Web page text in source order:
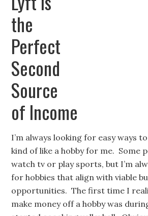
the
Perfect
Second
Source
of Income
I’m always looking for easy ways
kind of like a hobby for me. Some
watch tv or play sports, but I’m
for hobbies that align with viable
opportunities. The first time I
make money off a hobby was